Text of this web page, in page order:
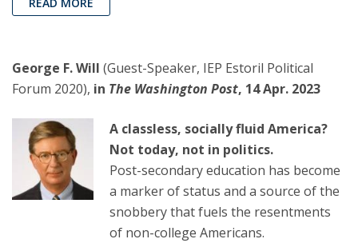
George F. Will (Guest-Speaker, IEP Estoril Political
Forum 2020), in The Washington Post, 14 Apr. 2023
A classless, socially fluid America?
Not today, not in politics.
Post-secondary education has become
a marker of status and a source of the
snobbery that fuels the resentments
of non-college Americans.